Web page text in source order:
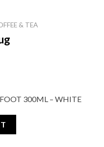
& TEA
300ML – WHITE